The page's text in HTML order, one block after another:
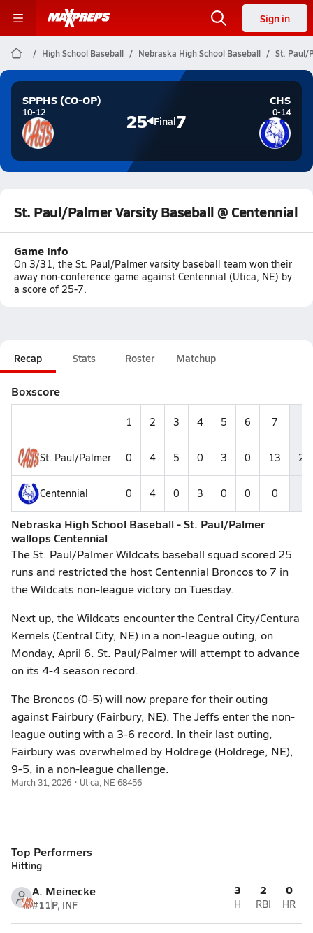
Sign in
High School Baseball Nebraska High School Baseball St. Paul/
SPPHS (CO-OP)
10-12 25 Final7
CHS
0-14
St. Paul/Palmer Varsity Baseball @ Centennial
Game Info
On 3/31, the St. Paul/Palmer varsity baseball team won their
away non-conference game against Centennial (Utica, NE) by
a score of 25-7.
Recap Stats Roster Matchup
Boxscore
1 2 3 4 5 6 7
St. Paul/Palmer 0 4 5 0 3 0 13 25
Centennial 0 4 0 3 0 0 0
Nebraska High School Baseball - St. Paul/Palmer
wallops Centennial
The St. Paul/Palmer Wildcats baseball squad scored 25
runs and restricted the host Centennial Broncos to 7 in
the Wildcats non-league victory on Tuesday.
Next up, the Wildcats encounter the Central City/Centura
Kernels (Central City, NE) in a non-league outing, on
Monday, April 6. St. Paul/Palmer will attempt to advance
on its 4-4 season record.
The Broncos (0-5) will now prepare for their outing
against Fairbury (Fairbury, NE). The Jeffs enter the non-
league outing with a 3-6 record. In their last outing,
Fairbury was overwhelmed by Holdrege (Holdrege, NE),
9-5, in a non-league challenge.
March 31, 2026 • Utica, NE 68456
Top Performers
Hitting
A. Meinecke
#11P, INF
3
H
2
RBI
0
HR